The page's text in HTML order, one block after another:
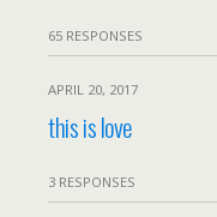
65 RESPONSES
APRIL 20, 2017
this is love
3 RESPONSES